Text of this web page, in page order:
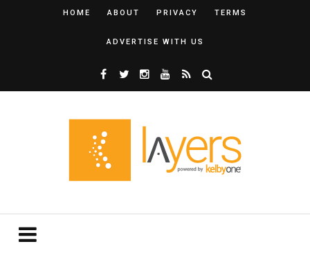
HOME ABOUT PRIVACY TERMS
ADVERTISE WITH US